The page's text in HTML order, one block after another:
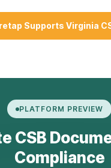
Supports Virginia
PLATFORM PREVIEW
CSB
Compliance